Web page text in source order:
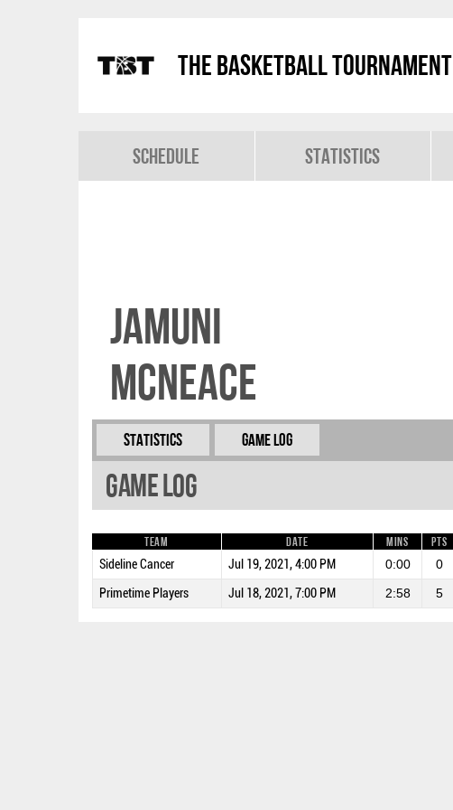
The Basketball Tournament
Schedule Statistics
Jamuni
McNeace
Statistics Game Log
Game Log
Team Date Mins Pts
Sideline Cancer Jul 19, 2021, 4:00 PM 0:00 0
Primetime Players Jul 18, 2021, 7:00 PM 2:58 5